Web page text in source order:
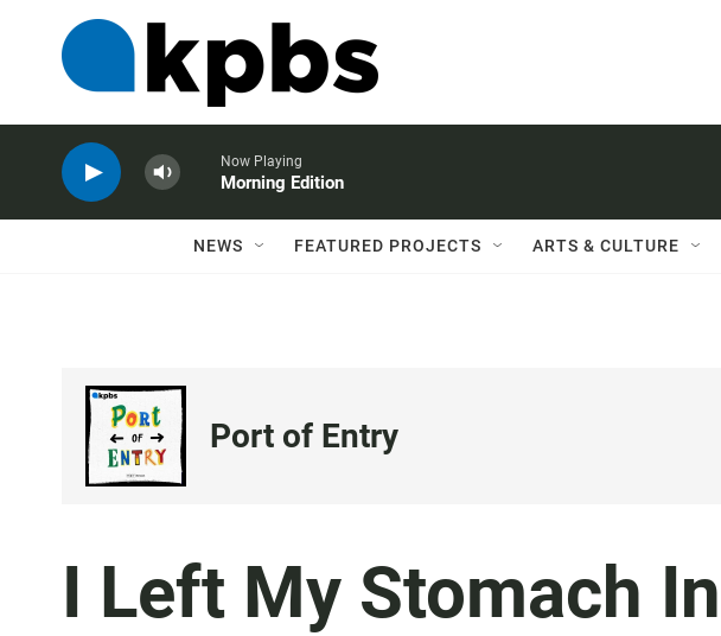
Now Playing
Morning Edition
NEWS FEATURED PROJECTS ARTS & CULTURE
Port of Entry
I Left My Stomach